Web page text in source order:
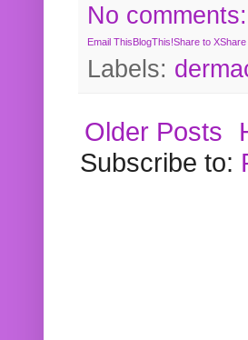
No comments:
Email ThisBlogThis!Share to X
Labels:
Older Posts
Subscribe to: